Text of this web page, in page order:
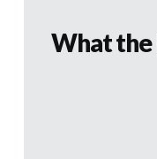
What the